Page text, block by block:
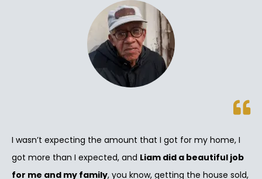
I wasn’t expecting the amount that I got for my home, I
got more than I expected, and Liam did a beautiful job
for me and my family, you know, getting the house sold,